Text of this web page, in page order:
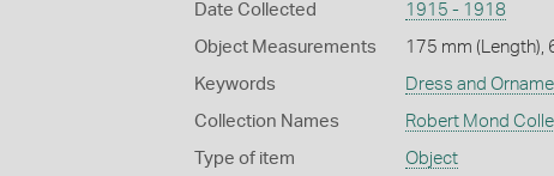
Date Collected 1915 - 1918
Object Measurements 175 mm (Length),
Keywords Dress and
Collection Names Robert Mond
Type of item Object